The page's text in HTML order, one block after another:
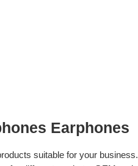
Earphones
suitable for your business.